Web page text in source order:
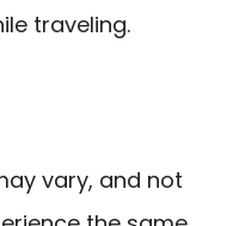
traveling.
vary, and not